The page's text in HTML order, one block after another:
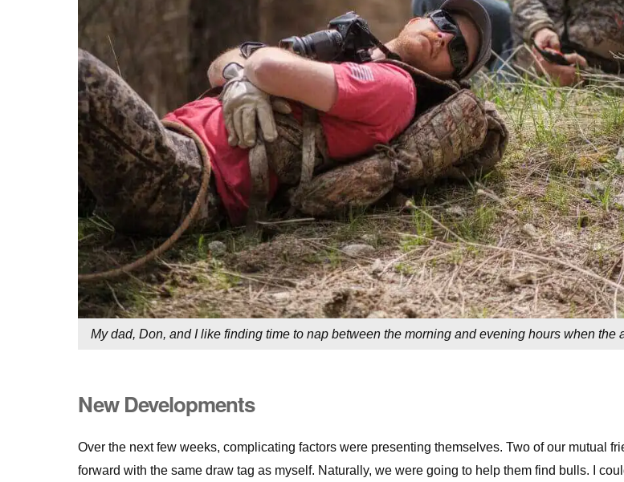
My dad, Don, and I like finding time to nap between the morning and evening hours when the
New Developments
Over the next few weeks, complicating factors were presenting themselves. Two of our mutual
forward with the same draw tag as myself. Naturally, we were going to help them find bulls. I